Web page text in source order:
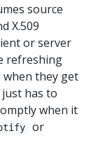
source
X.509
or server
refreshing
when they get
has to
when it
or